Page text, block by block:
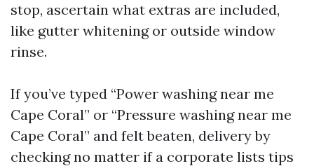
stop, ascertain what extras are included,
like gutter whitening or outside window
rinse.
If you’ve typed “Power washing near me
Cape Coral” or “Pressure washing near me
Cape Coral” and felt beaten, delivery by
checking no matter if a corporate lists tips